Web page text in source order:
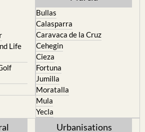
Life
Caravaca de la Cruz
Cehegin
Cieza
Fortuna
Jumilla
Moratalla
Mula
Yecla
Camposol